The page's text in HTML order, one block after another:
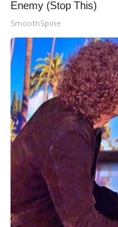
What’s On
Ion Plus
ABOUT US
FCC Applications
About WCBI-TV
Contact Us
Enemy (Stop This)
SmoothSpine